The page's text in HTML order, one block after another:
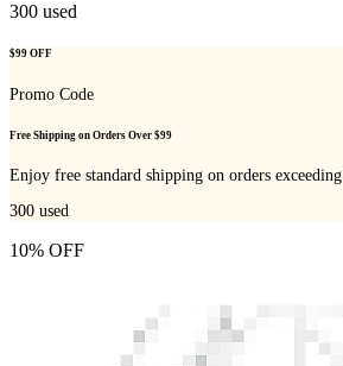
300 used
$99 OFF
Promo Code
Free Shipping on Orders Over $99
Enjoy free standard shipping on orders exceeding
300 used
10% OFF